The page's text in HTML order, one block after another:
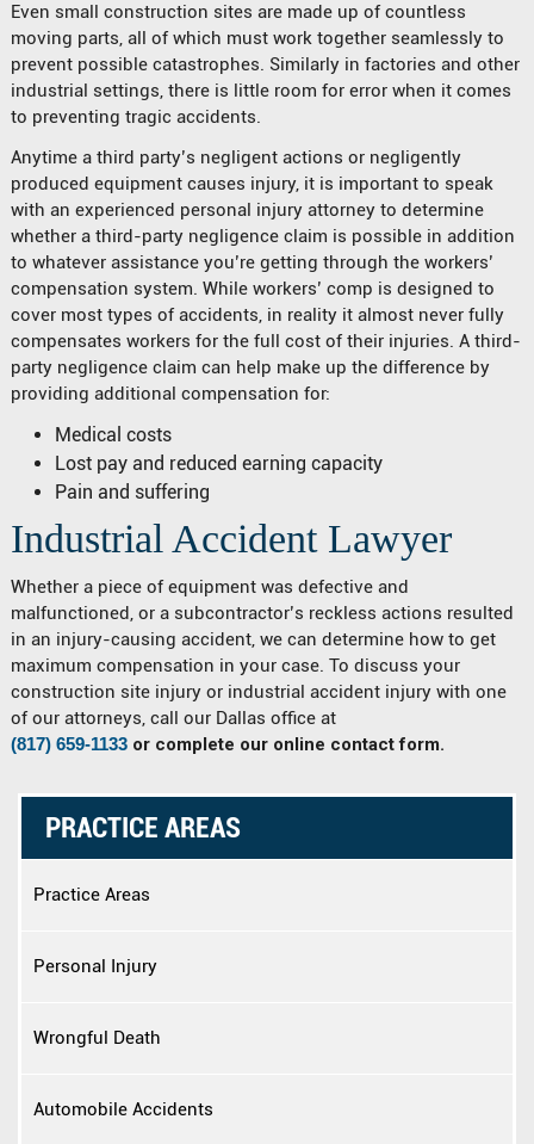
Even small construction sites are made up of countless
moving parts, all of which must work together seamlessly to
prevent possible catastrophes. Similarly in factories and other
industrial settings, there is little room for error when it comes
to preventing tragic accidents.
Anytime a third party’s negligent actions or negligently
produced equipment causes injury, it is important to speak
with an experienced personal injury attorney to determine
whether a third-party negligence claim is possible in addition
to whatever assistance you’re getting through the workers’
compensation system. While workers’ comp is designed to
cover most types of accidents, in reality it almost never fully
compensates workers for the full cost of their injuries. A third-
party negligence claim can help make up the difference by
providing additional compensation for:
Medical costs
Lost pay and reduced earning capacity
Pain and suffering
Industrial Accident Lawyer
Whether a piece of equipment was defective and
malfunctioned, or a subcontractor’s reckless actions resulted
in an injury-causing accident, we can determine how to get
maximum compensation in your case. To discuss your
construction site injury or industrial accident injury with one
of our attorneys, call our Dallas office at
(817) 659-1133or complete our online contact form.
PRACTICE AREAS
Practice Areas
Personal Injury
Wrongful Death
Automobile Accidents